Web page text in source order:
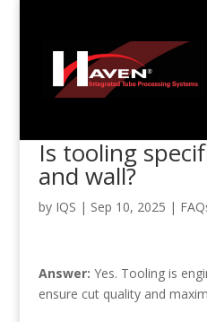
Is tooling
and wall?
by IQS | Sep 10, 2025 |
Answer: Yes. Tooling is
ensure cut quality and